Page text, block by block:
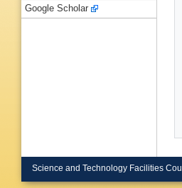
Google Scholar
Science and Technology Facilities